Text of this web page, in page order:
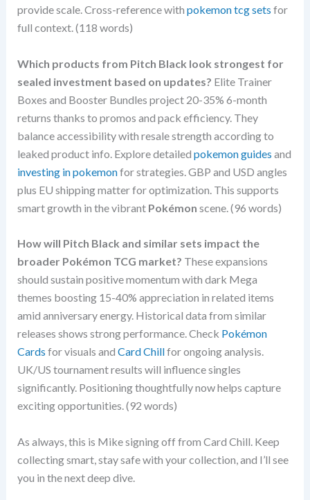
provide scale. Cross-reference with pokemon tcg sets for
full context. (118 words)
Which products from Pitch Black look strongest for
sealed investment based on updates? Elite Trainer
Boxes and Booster Bundles project 20-35% 6-month
returns thanks to promos and pack efficiency. They
balance accessibility with resale strength according to
leaked product info. Explore detailed pokemon guides and
investing in pokemonfor strategies. GBP and USD angles
plus EU shipping matter for optimization. This supports
smart growth in the vibrant Pokémon scene. (96 words)
How will Pitch Black and similar sets impact the
broader Pokémon TCG market? These expansions
should sustain positive momentum with dark Mega
themes boosting 15-40% appreciation in related items
amid anniversary energy. Historical data from similar
releases shows strong performance. Check Pokémon
Cards for visuals and Card Chillfor ongoing analysis.
UK/US tournament results will influence singles
significantly. Positioning thoughtfully now helps capture
exciting opportunities. (92 words)
As always, this is Mike signing off from Card Chill. Keep
collecting smart, stay safe with your collection, and I’ll see
you in the next deep dive.